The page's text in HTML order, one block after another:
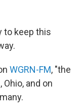
to keep this
WGRN-FM, "the
and on